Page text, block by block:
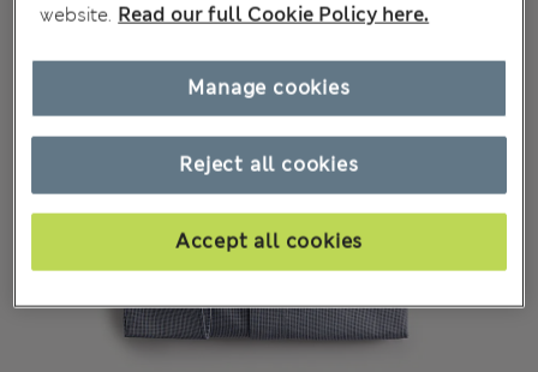
website. Read our full Cookie Policy here.
Reject all cookies
Accept all cookies
Manage cookies